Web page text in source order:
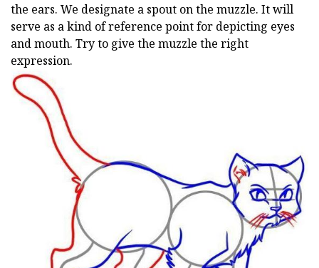
the ears. We designate a spout on the muzzle. It will
serve as a kind of reference point for depicting eyes
and mouth. Try to give the muzzle the right
expression.